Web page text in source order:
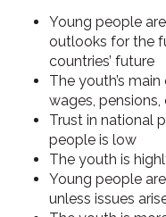
Young people
outlooks for the
countries’ future
The youth’s
wages, pensions,
Trust in national
people is low
The youth is
Young people
unless issues